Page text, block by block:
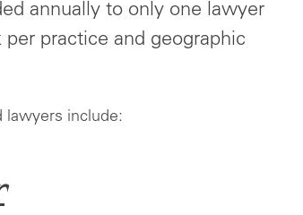
annually to only one lawyer
practice and geographic
lawyers include: